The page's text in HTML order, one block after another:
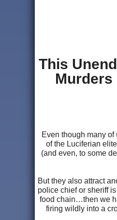
This
Even though many
of the Luciferian
(and even, to some
But they also attract
police chief or sheriff
food chain…then we
firing wildly into a